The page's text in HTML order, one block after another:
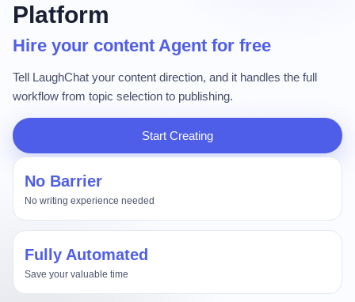
Platform
Hire your content Agent for free
Tell LaughChat your content direction, and it handles the full
workflow from topic selection to publishing.
Start Creating
No Barrier
No writing experience needed
Fully Automated
Save your valuable time